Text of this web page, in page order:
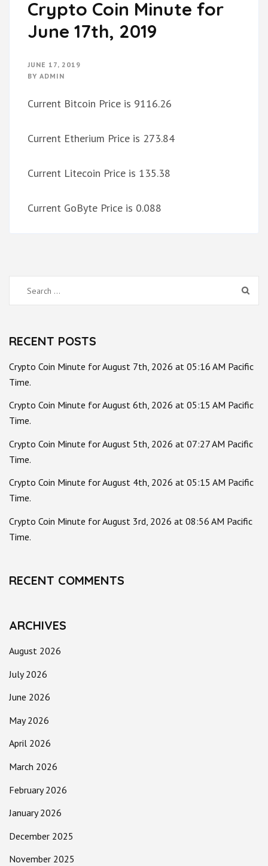
Crypto Coin Minute for
June 17th, 2019
JUNE 17, 2019
BY ADMIN
Current Bitcoin Price is 9116.26
Current Etherium Price is 273.84
Current Litecoin Price is 135.38
Current GoByte Price is 0.088
Search
for:
RECENT POSTS
Crypto Coin Minute for August 7th, 2026 at 05:16 AM Pacific
Time.
Crypto Coin Minute for August 6th, 2026 at 05:15 AM Pacific
Time.
Crypto Coin Minute for August 5th, 2026 at 07:27 AM Pacific
Time.
Crypto Coin Minute for August 4th, 2026 at 05:15 AM Pacific
Time.
Crypto Coin Minute for August 3rd, 2026 at 08:56 AM Pacific
Time.
RECENT COMMENTS
ARCHIVES
August 2026
July 2026
June 2026
May 2026
April 2026
March 2026
February 2026
January 2026
December 2025
November 2025